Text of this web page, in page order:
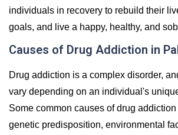
individuals in recovery to rebuild their
goals, and live a happy, healthy, and
Causes of Drug Addiction in
Drug addiction is a complex disorder,
vary depending on an individual's
Some common causes of drug
genetic predisposition, environmental